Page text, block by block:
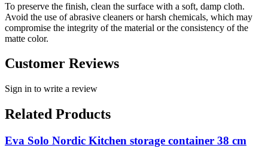
To preserve the finish, clean the surface with a soft, damp cloth.
Avoid the use of abrasive cleaners or harsh chemicals, which may
compromise the integrity of the material or the consistency of the
matte color.
Customer Reviews
Sign in to write a review
Related Products
Eva Solo Nordic Kitchen storage container 38 cm